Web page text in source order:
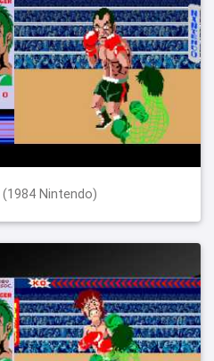
Nintendo)